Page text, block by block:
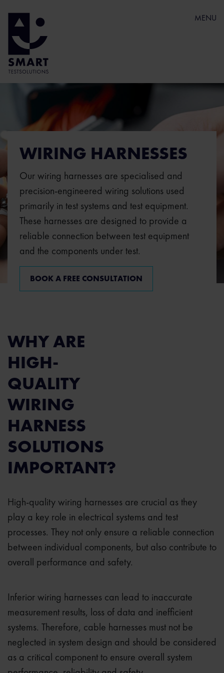
MENU
WIRING HARNESSES
Our wiring harnesses are specialised and
precision-engineered wiring solutions used
primarily in test systems and test equipment.
These harnesses are designed to provide a
reliable connection between test equipment
and the components under test.
BOOK A FREE CONSULTATION
WHY ARE
HIGH-
QUALITY
WIRING
HARNESS
SOLUTIONS
IMPORTANT?
High-quality wiring harnesses are crucial as they
play a key role in electrical systems and test
processes. They not only ensure a reliable connection
between individual components, but also contribute to
overall performance and safety.
Inferior wiring harnesses can lead to inaccurate
measurement results, loss of data and inefficient
systems. Therefore, cable harnesses must not be
neglected in system design and should be considered
as a critical component to ensure overall system